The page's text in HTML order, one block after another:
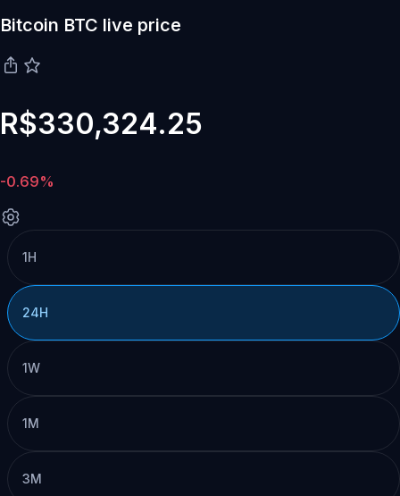
Bitcoin BTC live price
R$330,324.25
-0.69%
1H
24H
1W
1M
3M